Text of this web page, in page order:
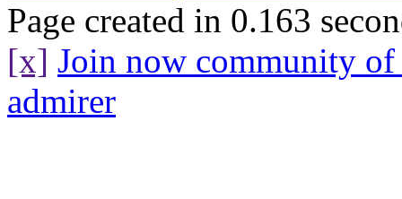
Page created in 0.163
[x] Join now community
admirer